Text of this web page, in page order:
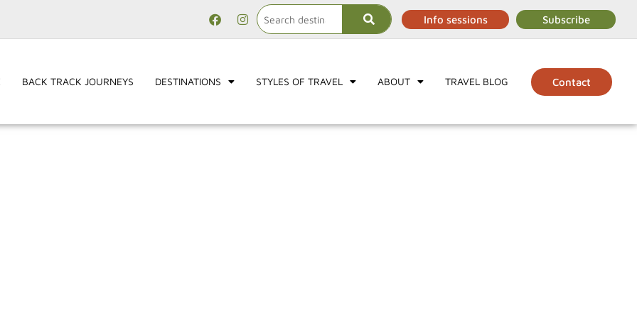
Info sessions Subscribe
BACK TRACK JOURNEYS DESTINATIONS STYLES OF TRAVEL ABOUT TRAVEL BLOG Contact